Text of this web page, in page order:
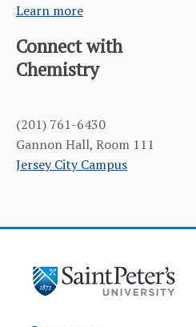
Learn more
Connect with
Chemistry
(201) 761-6430
Gannon Hall, Room 111
Jersey City Campus